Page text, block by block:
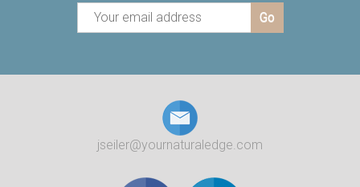
jseiler@yournaturaledge.com